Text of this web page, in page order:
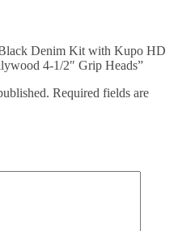
Denim Kit with Kupo HD
4-1/2″ Grip Heads”
Required fields are